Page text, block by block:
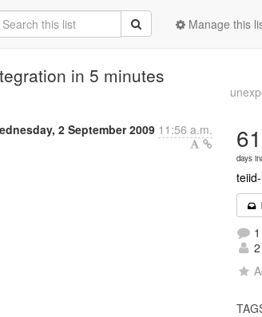
Manage this
in 5 minutes
2 September 2009 11:56 a.m.
days